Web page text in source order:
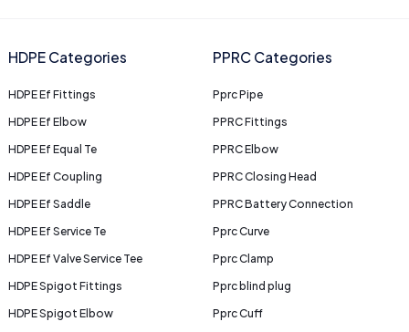
HDPE Categories
HDPE Ef Fittings
HDPE Ef Elbow
HDPE Ef Equal Te
HDPE Ef Coupling
HDPE Ef Saddle
HDPE Ef Service Te
HDPE Ef Valve Service Tee
HDPE Spigot Fittings
HDPE Spigot Elbow
PPRC Categories
Pprc Pipe
PPRC Fittings
PPRC Elbow
PPRC Closing Head
PPRC Battery Connection
Pprc Curve
Pprc Clamp
Pprc blind plug
Pprc Cuff